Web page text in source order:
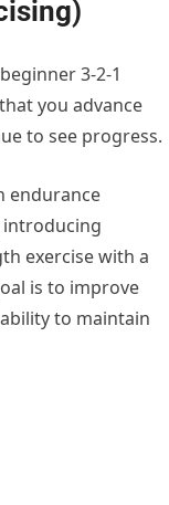
3-2-1
you advance
to see progress.
endurance
introducing
exercise with a
is to improve
to maintain